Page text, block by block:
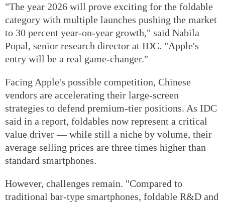
"The year 2026 will prove exciting for the foldable
category with multiple launches pushing the market
to 30 percent year-on-year growth," said Nabila
Popal, senior research director at IDC. "Apple's
entry will be a real game-changer."
Facing Apple's possible competition, Chinese
vendors are accelerating their large-screen
strategies to defend premium-tier positions. As IDC
said in a report, foldables now represent a critical
value driver — while still a niche by volume, their
average selling prices are three times higher than
standard smartphones.
However, challenges remain. "Compared to
traditional bar-type smartphones, foldable R&D and